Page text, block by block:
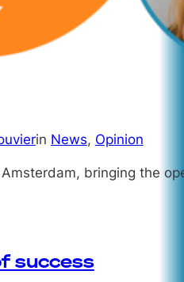
in News, Opinion
bringing the
success